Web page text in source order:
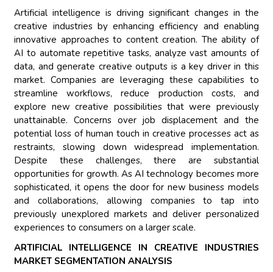
Artificial intelligence is driving significant changes in the
creative industries by enhancing efficiency and enabling
innovative approaches to content creation. The ability of
AI to automate repetitive tasks, analyze vast amounts of
data, and generate creative outputs is a key driver in this
market. Companies are leveraging these capabilities to
streamline workflows, reduce production costs, and
explore new creative possibilities that were previously
unattainable. Concerns over job displacement and the
potential loss of human touch in creative processes act as
restraints, slowing down widespread implementation.
Despite these challenges, there are substantial
opportunities for growth. As AI technology becomes more
sophisticated, it opens the door for new business models
and collaborations, allowing companies to tap into
previously unexplored markets and deliver personalized
experiences to consumers on a larger scale.
ARTIFICIAL INTELLIGENCE IN CREATIVE INDUSTRIES
MARKET SEGMENTATION ANALYSIS